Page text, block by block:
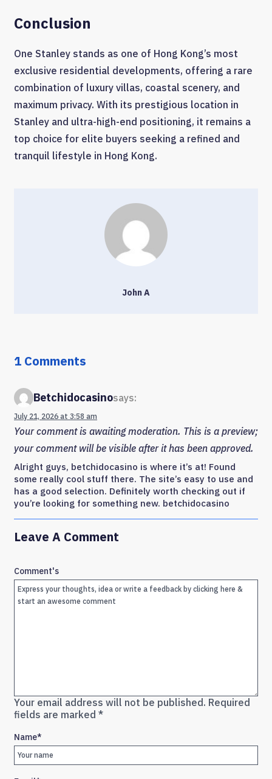
Conclusion
One Stanley stands as one of Hong Kong’s most
exclusive residential developments, offering a rare
combination of luxury villas, coastal scenery, and
maximum privacy. With its prestigious location in
Stanley and ultra-high-end positioning, it remains a
top choice for elite buyers seeking a refined and
tranquil lifestyle in Hong Kong.
John A
1 Comments
Betchidocasinosays:
July 21, 2026 at 3:58 am
Your comment is awaiting moderation. This is a preview;
your comment will be visible after it has been approved.
Alright guys, betchidocasino is where it’s at! Found
some really cool stuff there. The site’s easy to use and
has a good selection. Definitely worth checking out if
you’re looking for something new. betchidocasino
Leave A Comment
Your email address will not be published. Required
fields are marked *
Comment's
Name*